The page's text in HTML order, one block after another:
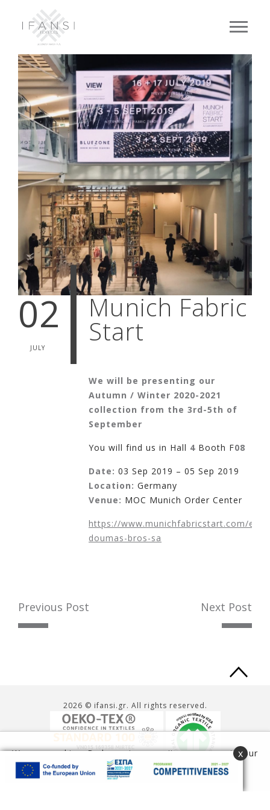
02
JULY
Munich Fabric
Start
We will be presenting our
Autumn / Winter 2020-2021
collection from the 3rd-5th of
September
You will find us in Hall 4Booth F08
Date: 03 Sep 2019 – 05 Sep 2019
Location: Germany
Venue: MOC Munich Order Center
https://www.munichfabricstart.com/
doumas-bros-sa
Previous Post Next Post
2026 © ifansi.gr. All rights reserved.
We use cookies. By browsing our site you agree to our
use of cookies.Read more Accept
x